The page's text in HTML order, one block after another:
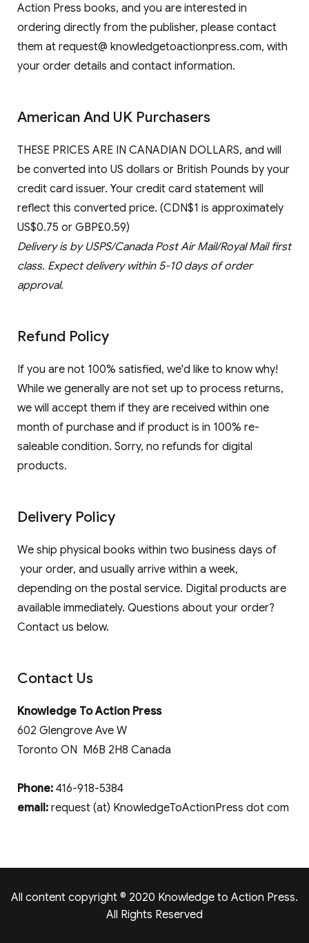
Action Press books, and you are interested in
ordering directly from the publisher, please contact
them at request@ knowledgetoactionpress.com, with
your order details and contact information.
American And UK Purchasers
THESE PRICES ARE IN CANADIAN DOLLARS, and will
be converted into US dollars or British Pounds by your
credit card issuer. Your credit card statement will
reflect this converted price. (CDN$1 is approximately
US$0.75 or GBP£0.59)
Delivery is by USPS/Canada Post Air Mail/Royal Mail first
class. Expect delivery within 5-10 days of order
approval.
Refund Policy
If you are not 100% satisfied, we'd like to know why!
While we generally are not set up to process returns,
we will accept them if they are received within one
month of purchase and if product is in 100% re-
saleable condition. Sorry, no refunds for digital
products.
Delivery Policy
We ship physical books within two business days of
your order, and usually arrive within a week,
depending on the postal service. Digital products are
available immediately. Questions about your order?
Contact us below.
Contact Us
Knowledge To Action Press
602 Glengrove Ave W
Toronto ON M6B 2H8 Canada
Phone:416-918-5384
email:request (at) KnowledgeToActionPress dot com
All content copyright © 2020 Knowledge to Action Press.
All Rights Reserved